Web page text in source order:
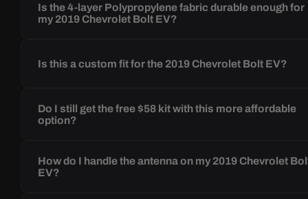
Is the 4-layer Polypropylene fabric durable enough for
my 2019 Chevrolet Bolt EV?
Is this a custom fit for the 2019 Chevrolet Bolt EV?
Do I still get the free $58 kit with this more affordable
option?
How do I handle the antenna on my 2019 Chevrolet
EV?